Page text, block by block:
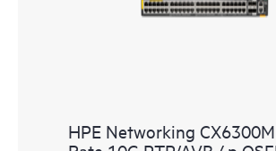
HPE Networking